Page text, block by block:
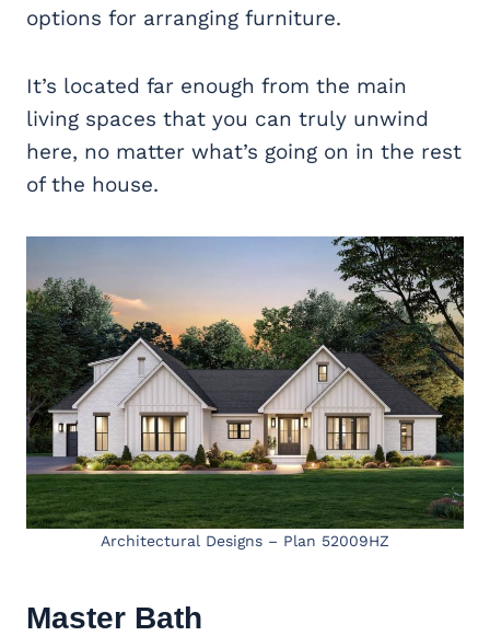
options for arranging furniture.
It’s located far enough from the main
living spaces that you can truly unwind
here, no matter what’s going on in the rest
of the house.
Architectural Designs – Plan 52009HZ
Master Bath